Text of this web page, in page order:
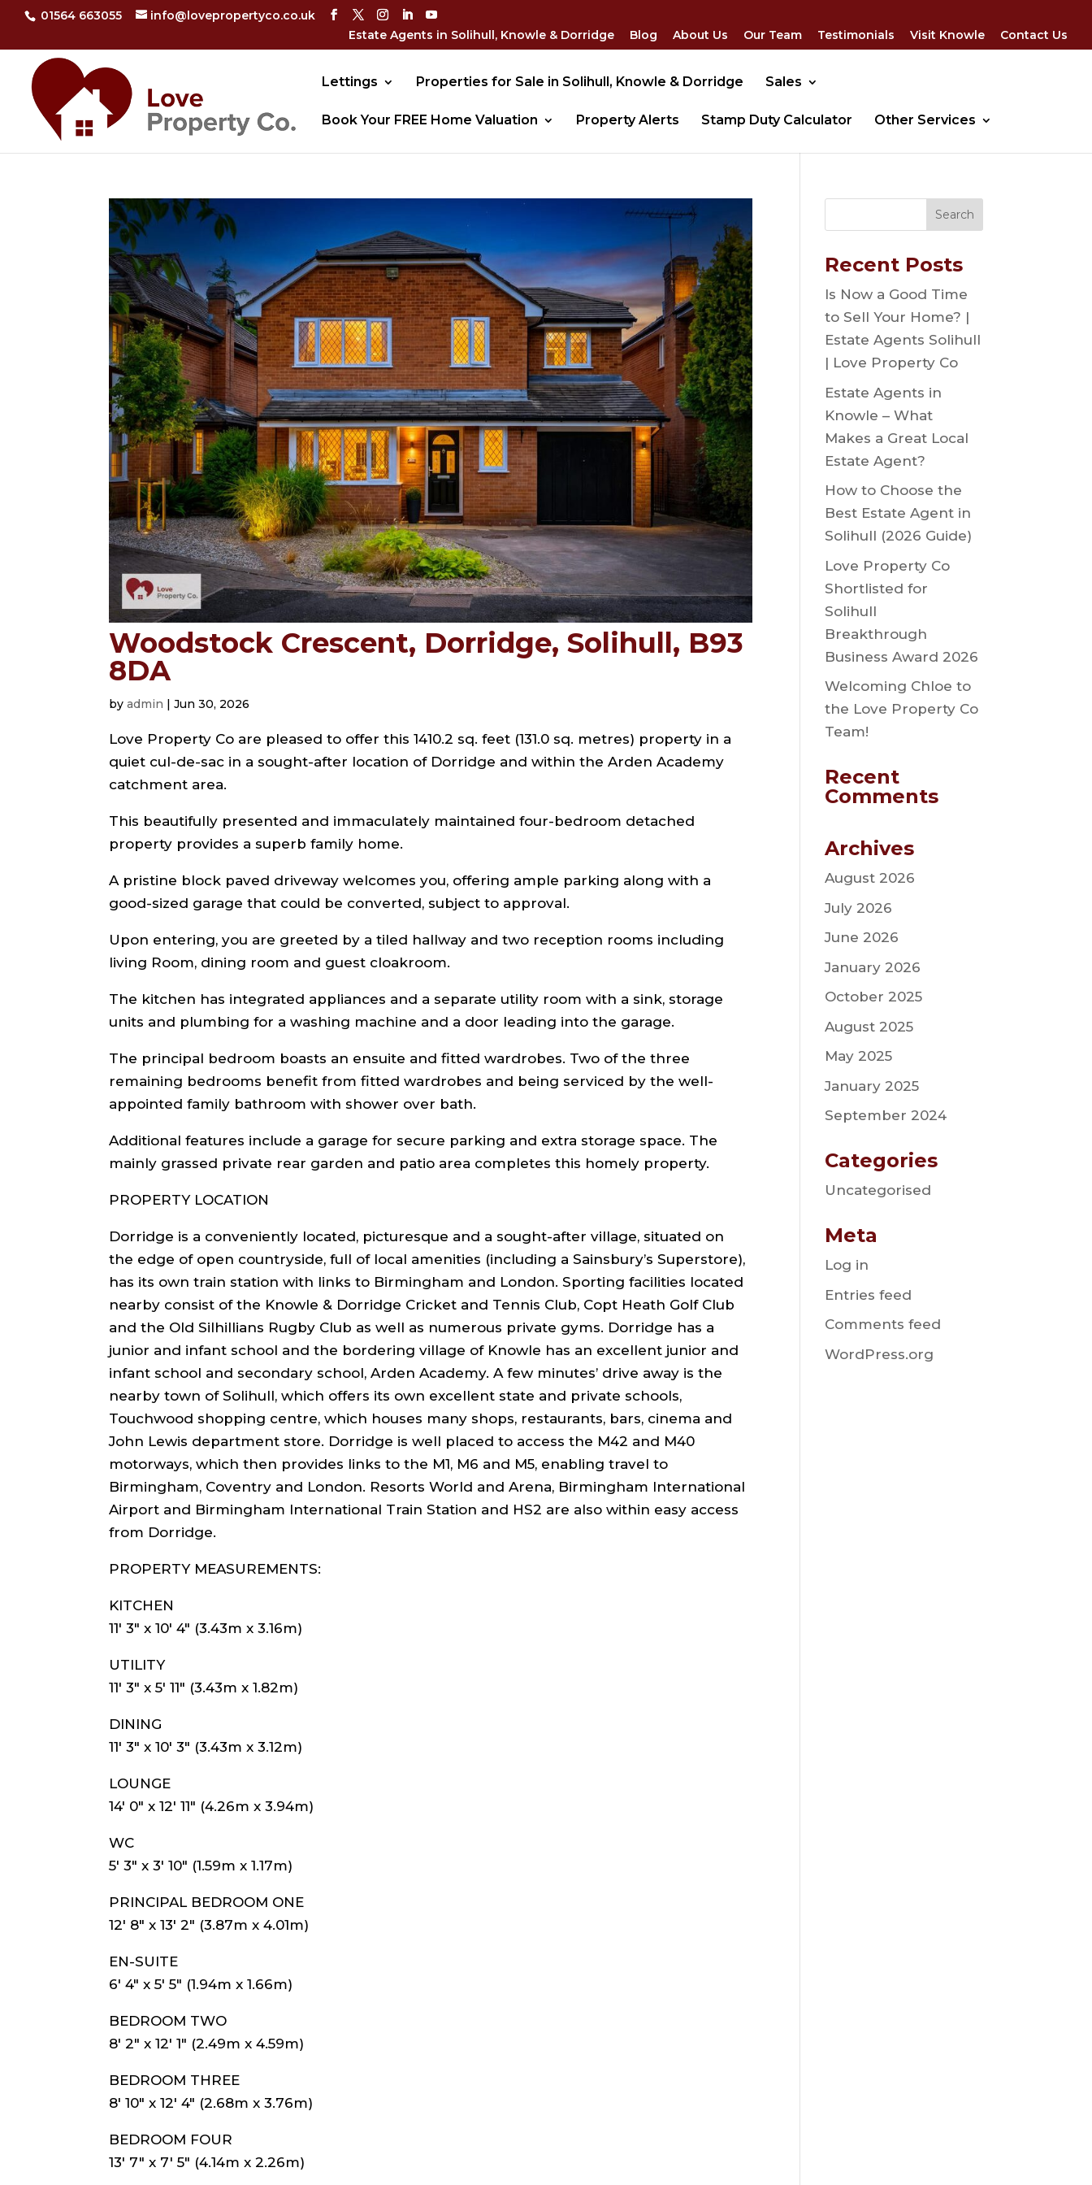
01564 663055
info@lovepropertyco.co.uk
Estate Agents in Solihull, Knowle & Dorridge
Blog About Us Our Team Testimonials Visit Knowle Contact Us
Lettings Properties for Sale in Solihull, Knowle & Dorridge Sales
Book Your FREE Home Valuation Property Alerts Stamp Duty Calculator Other Services
Woodstock Crescent, Dorridge, Solihull, B93
8DA
byadmin |Jun 30, 2026
Love Property Co are pleased to offer this 1410.2 sq. feet (131.0 sq. metres) property in a
quiet cul-de-sac in a sought-after location of Dorridge and within the Arden Academy
catchment area.
This beautifully presented and immaculately maintained four-bedroom detached
property provides a superb family home.
A pristine block paved driveway welcomes you, offering ample parking along with a
good-sized garage that could be converted, subject to approval.
Upon entering, you are greeted by a tiled hallway and two reception rooms including
living Room, dining room and guest cloakroom.
The kitchen has integrated appliances and a separate utility room with a sink, storage
units and plumbing for a washing machine and a door leading into the garage.
The principal bedroom boasts an ensuite and fitted wardrobes. Two of the three
remaining bedrooms benefit from fitted wardrobes and being serviced by the well-
appointed family bathroom with shower over bath.
Additional features include a garage for secure parking and extra storage space. The
mainly grassed private rear garden and patio area completes this homely property.
PROPERTY LOCATION
Dorridge is a conveniently located, picturesque and a sought-after village, situated on
the edge of open countryside, full of local amenities (including a Sainsbury’s Superstore),
has its own train station with links to Birmingham and London. Sporting facilities located
nearby consist of the Knowle & Dorridge Cricket and Tennis Club, Copt Heath Golf Club
and the Old Silhillians Rugby Club as well as numerous private gyms. Dorridge has a
junior and infant school and the bordering village of Knowle has an excellent junior and
infant school and secondary school, Arden Academy. A few minutes’ drive away is the
nearby town of Solihull, which offers its own excellent state and private schools,
Touchwood shopping centre, which houses many shops, restaurants, bars, cinema and
John Lewis department store. Dorridge is well placed to access the M42 and M40
motorways, which then provides links to the M1, M6 and M5, enabling travel to
Birmingham, Coventry and London. Resorts World and Arena, Birmingham International
Airport and Birmingham International Train Station and HS2 are also within easy access
from Dorridge.
PROPERTY MEASUREMENTS:
KITCHEN
11′ 3″ x 10′ 4″ (3.43m x 3.16m)
UTILITY
11′ 3″ x 5′ 11″ (3.43m x 1.82m)
DINING
11′ 3″ x 10′ 3″ (3.43m x 3.12m)
LOUNGE
14′ 0″ x 12′ 11″ (4.26m x 3.94m)
WC
5′ 3″ x 3′ 10″ (1.59m x 1.17m)
PRINCIPAL BEDROOM ONE
12′ 8″ x 13′ 2″ (3.87m x 4.01m)
EN-SUITE
6′ 4″ x 5′ 5″ (1.94m x 1.66m)
BEDROOM TWO
8′ 2″ x 12′ 1″ (2.49m x 4.59m)
BEDROOM THREE
8′ 10″ x 12′ 4″ (2.68m x 3.76m)
BEDROOM FOUR
13′ 7″ x 7′ 5″ (4.14m x 2.26m)
Recent Posts
Is Now a Good Time
to Sell Your Home? |
Estate Agents Solihull
| Love Property Co
Estate Agents in
Knowle – What
Makes a Great Local
Estate Agent?
How to Choose the
Best Estate Agent in
Solihull (2026 Guide)
Love Property Co
Shortlisted for
Solihull
Breakthrough
Business Award 2026
Welcoming Chloe to
the Love Property Co
Team!
Recent
Comments
Archives
August 2026
July 2026
June 2026
January 2026
October 2025
August 2025
May 2025
January 2025
September 2024
Categories
Uncategorised
Meta
Log in
Entries feed
Comments feed
WordPress.org